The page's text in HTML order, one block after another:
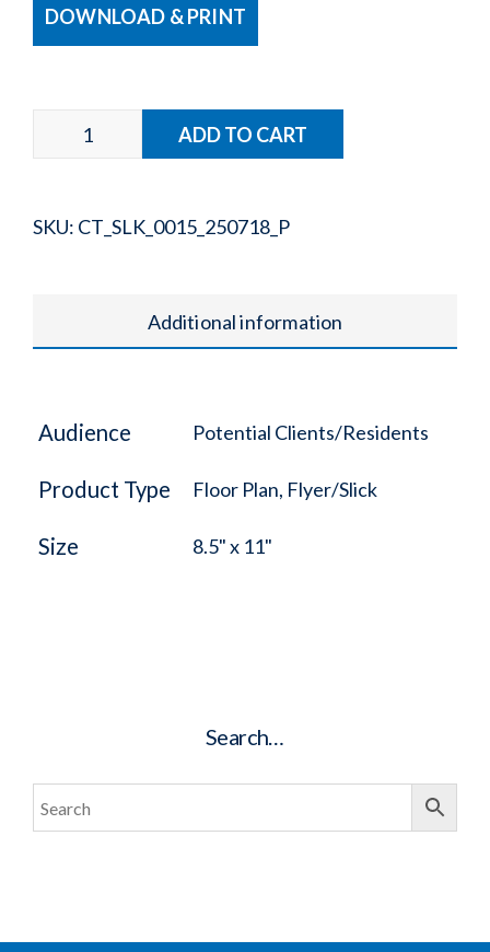
DOWNLOAD & PRINT
SKU: CT_SLK_0015_250718_P
Additional information
Audience Potential Clients/Residents
Product Type Floor Plan, Flyer/Slick
Size 8.5" x 11"
Search…